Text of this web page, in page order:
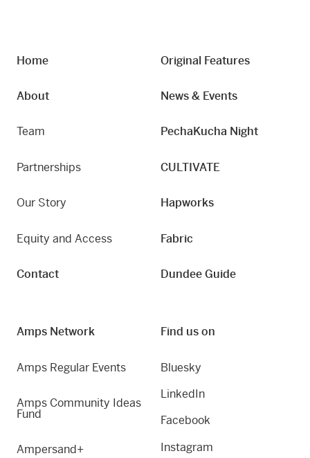
Home
About
Team
Partnerships
Our Story
Equity and Access
Contact
Original Features
News & Events
PechaKucha Night
CULTIVATE
Hapworks
Fabric
Dundee Guide
Amps Network
Amps Regular Events
Amps Community Ideas
Fund
Ampersand+
Find us on
Bluesky
LinkedIn
Facebook
Instagram